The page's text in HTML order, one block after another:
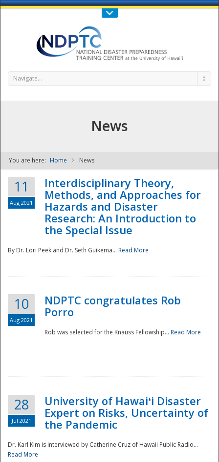
Call Us : 808-956-0600
NDPTC - The
Navigate...
News
You are here: Home News
11
Aug 2021
Interdisciplinary Theory,
Methods, and Approaches for
Hazards and Disaster
Research: An Introduction to
the Special Issue
By Dr. Lori Peek and Dr. Seth Guikema... Read More
10
Aug 2021
NDPTC congratulates Rob
Porro
Rob was selected for the Knauss Fellowship... Read More
28
Jul 2021
University of Hawaiʻi Disaster
Expert on Risks, Uncertainty of
the Pandemic
Dr. Karl Kim is interviewed by Catherine Cruz of Hawaii Public Radio...
Read More